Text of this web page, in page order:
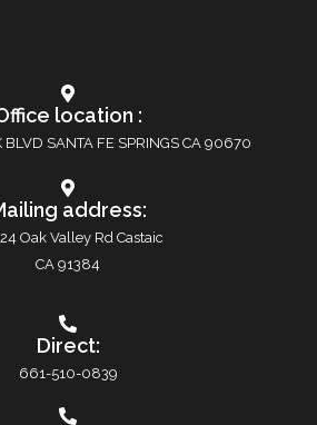
location :
SANTA FE SPRINGS CA 90670
address:
Oak Valley Rd Castaic
CA 91384
Direct:
661-510-0839